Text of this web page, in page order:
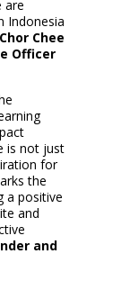
are
Indonesia
Chor Chee
Officer
is not just
for
the
a positive
and
and